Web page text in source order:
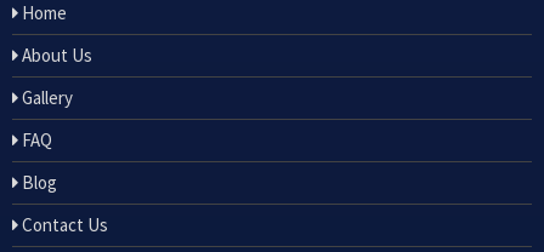
Home
About Us
Gallery
FAQ
Blog
Contact Us